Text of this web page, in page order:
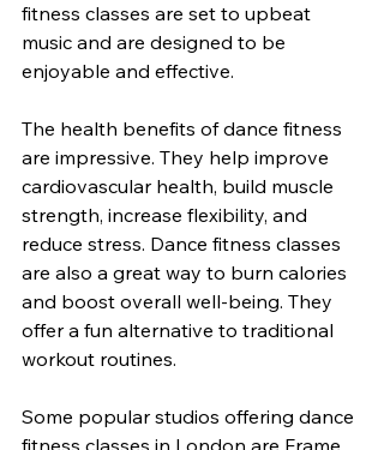
fitness classes are set to upbeat
music and are designed to be
enjoyable and effective.
The health benefits of dance fitness
are impressive. They help improve
cardiovascular health, build muscle
strength, increase flexibility, and
reduce stress. Dance fitness classes
are also a great way to burn calories
and boost overall well-being. They
offer a fun alternative to traditional
workout routines.
Some popular studios offering dance
fitness classes in London are Frame